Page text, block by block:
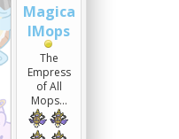
Magica
lMops
The
Empress
of All
Mops...